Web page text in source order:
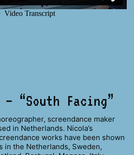
“South Facing”
screendance maker
in Netherlands. Nicola’s
works have been shown
in the Netherlands, Sweden,